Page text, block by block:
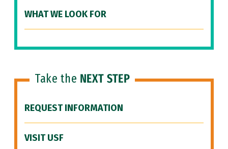
WHAT WE LOOK FOR
Take the NEXT STEP
REQUEST INFORMATION
VISIT USF